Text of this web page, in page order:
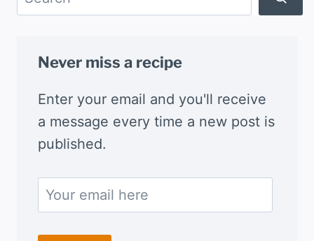
Never miss a recipe
Enter your email and you'll receive
a message every time a new post is
published.